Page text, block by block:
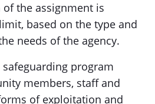
the assignment is
based on the type and
needs of the agency.
program
members, staff and
of exploitation and